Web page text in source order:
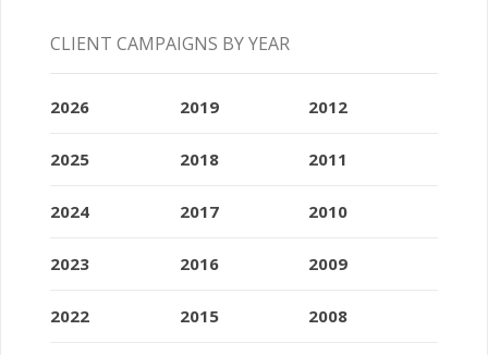
CLIENT CAMPAIGNS BY YEAR
2026
2025
2024
2023
2022
2019
2018
2017
2016
2015
2012
2011
2010
2009
2008